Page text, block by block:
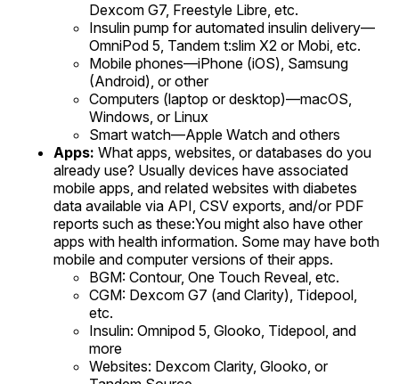
Dexcom G7, Freestyle Libre, etc.
Insulin pump for automated insulin delivery—
OmniPod 5, Tandem t:slim X2 or Mobi, etc.
Mobile phones—iPhone (iOS), Samsung
(Android), or other
Computers (laptop or desktop)—macOS,
Windows, or Linux
Smart watch—Apple Watch and others
Apps: What apps, websites, or databases do you
already use? Usually devices have associated
mobile apps, and related websites with diabetes
data available via API, CSV exports, and/or PDF
reports such as these:You might also have other
apps with health information. Some may have both
mobile and computer versions of their apps.
BGM: Contour, One Touch Reveal, etc.
CGM: Dexcom G7 (and Clarity), Tidepool,
etc.
Insulin: Omnipod 5, Glooko, Tidepool, and
more
Websites: Dexcom Clarity, Glooko, or